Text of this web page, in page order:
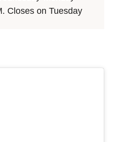
Closes on Tuesday